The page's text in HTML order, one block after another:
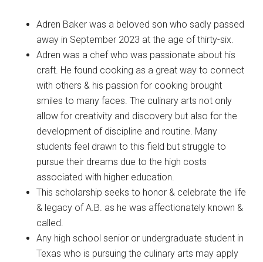
Adren Baker was a beloved son who sadly passed
away in September 2023 at the age of thirty-six.
Adren was a chef who was passionate about his
craft. He found cooking as a great way to connect
with others & his passion for cooking brought
smiles to many faces. The culinary arts not only
allow for creativity and discovery but also for the
development of discipline and routine. Many
students feel drawn to this field but struggle to
pursue their dreams due to the high costs
associated with higher education.
This scholarship seeks to honor & celebrate the life
& legacy of A.B. as he was affectionately known &
called.
Any high school senior or undergraduate student in
Texas who is pursuing the culinary arts may apply